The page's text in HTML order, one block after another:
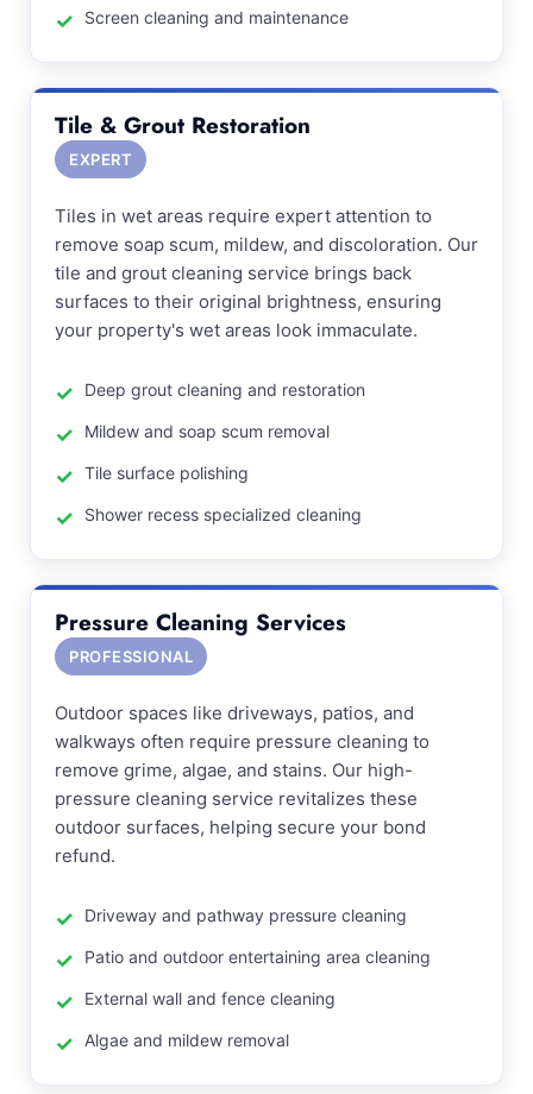
Screen cleaning and maintenance
Tile & Grout Restoration
EXPERT
Tiles in wet areas require expert attention to
remove soap scum, mildew, and discoloration. Our
tile and grout cleaning service brings back
surfaces to their original brightness, ensuring
your property's wet areas look immaculate.
Deep grout cleaning and restoration
Mildew and soap scum removal
Tile surface polishing
Shower recess specialized cleaning
Pressure Cleaning Services
PROFESSIONAL
Outdoor spaces like driveways, patios, and
walkways often require pressure cleaning to
remove grime, algae, and stains. Our high-
pressure cleaning service revitalizes these
outdoor surfaces, helping secure your bond
refund.
Driveway and pathway pressure cleaning
Patio and outdoor entertaining area cleaning
External wall and fence cleaning
Algae and mildew removal